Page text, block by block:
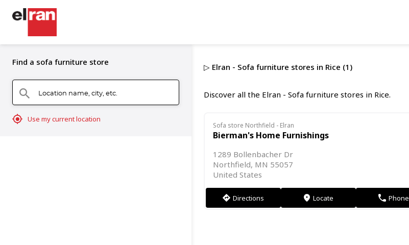
Find a sofa furniture store
search Location name, city, etc.
mylocation Use my current location
▷ Elran - Sofa furniture stores in Rice (1)
Discover all the Elran - Sofa furniture stores in Rice.
Sofa store Northfield - Elran
Bierman's Home Furnishings
1289 Bollenbacher Dr
Northfield, MN 55057
United States
direction Directions markers Locate phone Phone